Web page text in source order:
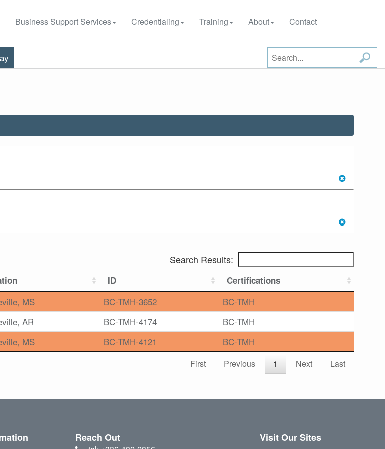
Business Support Services Credentialing Training About Contact
Search Results:
ID Certifications
MS BC-TMH-3652
BC-TMH
AR BC-TMH-4174
BC-TMH
MS BC-TMH-4121 BC-TMH
First Previous 1 Next Last
Reach Out Visit Our Sites